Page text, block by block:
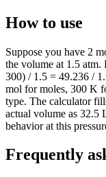
How to use
Suppose you have 2
the volume at 1.5
300) / 1.5 = 49.236 /
mol for moles, 300 K
type. The calculator
actual volume as 32.5
behavior at this
Frequently